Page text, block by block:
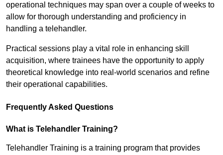
operational techniques may span over a couple of weeks to
allow for thorough understanding and proficiency in
handling a telehandler.
Practical sessions play a vital role in enhancing skill
acquisition, where trainees have the opportunity to apply
theoretical knowledge into real-world scenarios and refine
their operational capabilities.
Frequently Asked Questions
What is Telehandler Training?
Telehandler Training is a training program that provides